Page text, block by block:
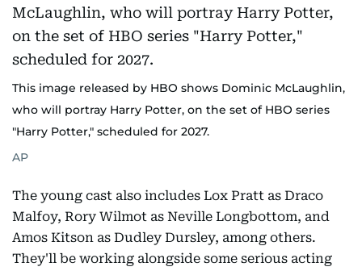
This image released by HBO shows Dominic McLaughlin,
who will portray Harry Potter, on the set of HBO series
"Harry Potter," scheduled for 2027.
AP
The young cast also includes Lox Pratt as Draco
Malfoy, Rory Wilmot as Neville Longbottom, and
Amos Kitson as Dudley Dursley, among others.
They'll be working alongside some serious acting